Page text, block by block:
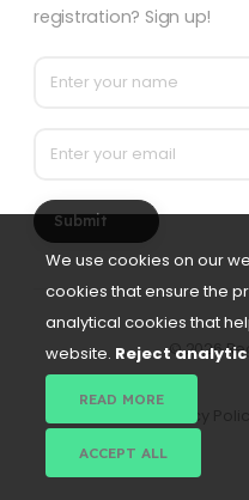
We use cookies on our
cookies that ensure the
analytical cookies that
website. Reject
READ MORE
ACCEPT ALL
registration? Sign up!
Submit
©2026
Privacy Policy